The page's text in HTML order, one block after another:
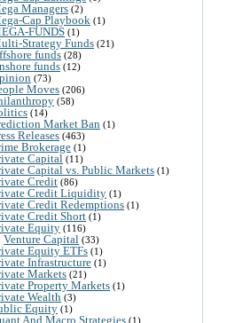
Managers (2)
Cap Playbook (1)
FUNDS (1)
Strategy Funds (21)
funds (28)
funds (12)
(73)
Moves (206)
(58)
(14)
Market Ban (1)
Releases (463)
Brokerage (1)
Capital (11)
Capital vs. Public Markets (1)
Credit (86)
Credit Liquidity (1)
Credit Redemptions (1)
Credit Short (1)
Equity (116)
Venture Capital (33)
Equity ETFs (1)
Infrastructure (1)
Markets (21)
Property Markets (1)
Wealth (3)
Equity (1)
And Macro Strategies (1)